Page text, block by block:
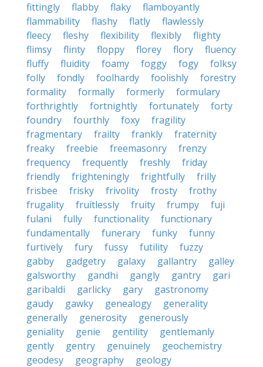
fittingly flabby flaky
flamboyantly
flammability
flashy flatly
flawlessly
fleecy
fleshy flexibility flexibly
flighty
flimsy
flinty floppy florey flory
fluency
fluffy
fluidity foamy foggy fogy
folksy
folly
fondly foolhardy foolishly
forestry
formality
formally formerly
formulary
forthrightly
fortnightly fortunately
forty
foundry
fourthly foxy
fragility
fragmentary
frailty frankly
fraternity
freaky
freebie freemasonry
frenzy
frequency
frequently freshly
friday
friendly
frighteningly frightfully
frilly
frisbee
frisky frivolity frosty
frothy
frugality
fruitlessly fruity frumpy
fuji
fulani
fully functionality
functionary
fundamentally
funerary funky
funny
furtively
fury fussy futility
fuzzy
gabby
gadgetry galaxy gallantry
galley
galsworthy
gandhi gangly gantry
gari
garibaldi
garlicky gary
gastronomy
gaudy
gawky genealogy
generality
generally
generosity
generously
geniality
genie gentility
gentlemanly
gently
gentry genuinely
geochemistry
geodesy
geography
geology